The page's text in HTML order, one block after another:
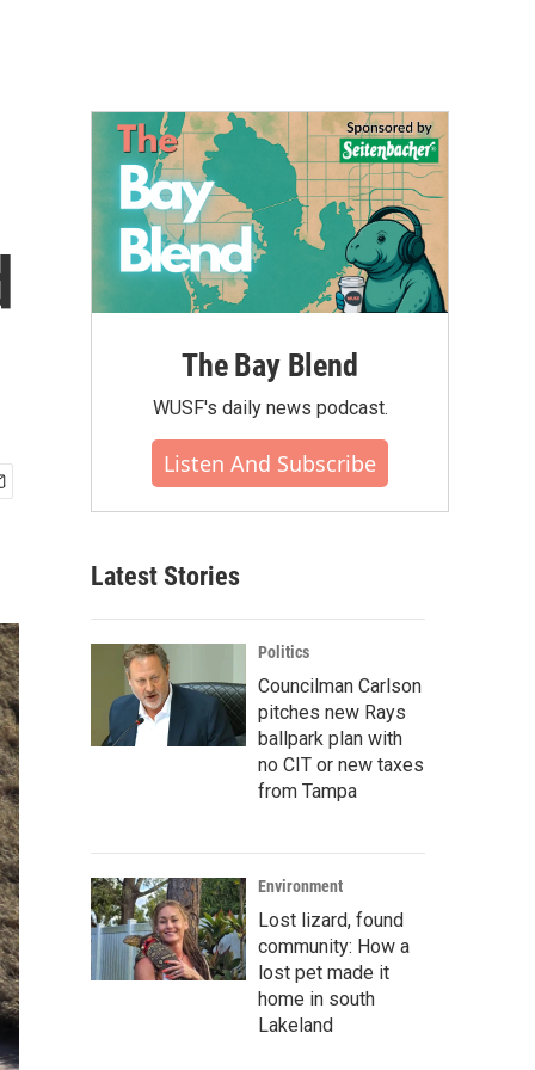
The Bay Blend
WUSF's daily news podcast.
Listen And Subscribe
Latest Stories
Politics
Councilman Carlson
pitches new Rays
ballpark plan with
no CIT or new taxes
from Tampa
Environment
Lost lizard, found
community: How a
lost pet made it
home in south
Lakeland